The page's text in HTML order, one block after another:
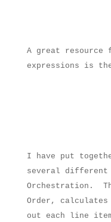
A great resource
expressions is the
I have put
several different
Orchestration.
Order,
out each line